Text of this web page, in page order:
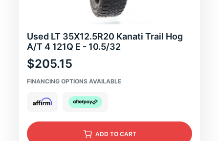
Used LT 35X12.5R20 Kanati Trail Hog
A/T 4 121Q E - 10.5/32
$205.15
FINANCING OPTIONS AVAILABLE
ADD TO CART